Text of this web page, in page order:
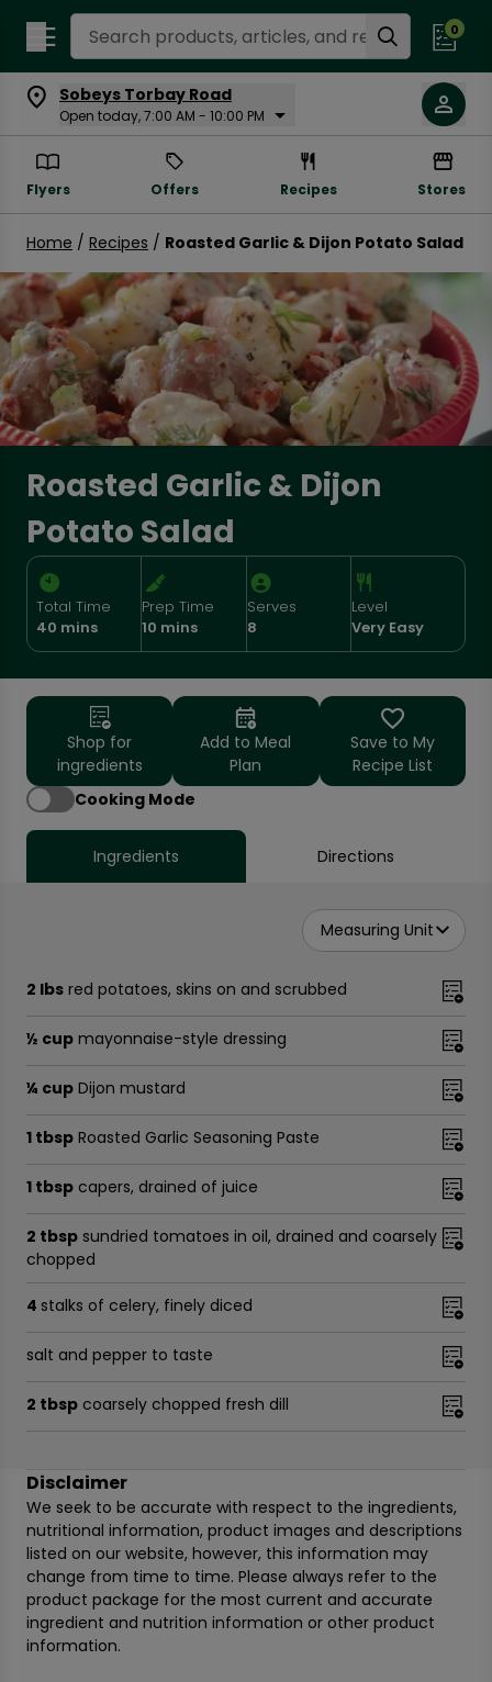
Search Recipes 0
Sobeys Torbay Road
Open today, 7:00 AM - 10:00 PM
Flyers Offers Recipes Stores
Home / Recipes / Roasted Garlic & Dijon Potato Salad
Roasted Garlic & Dijon
Potato Salad
Total Time
40 mins
Prep Time
10 mins
Serves
8
Level
Very Easy
Shop for
ingredients
Add to Meal
Plan
Save to My
Recipe List
Cooking Mode
Ingredients Directions
Measuring Unit
2 lbs red potatoes, skins on and scrubbed
½ cup mayonnaise-style dressing
¼ cup Dijon mustard
1 tbsp Roasted Garlic Seasoning Paste
1 tbsp capers, drained of juice
2 tbsp sundried tomatoes in oil, drained and coarsely
chopped
4 stalks of celery, finely diced
salt and pepper to taste
2 tbsp coarsely chopped fresh dill
Disclaimer
We seek to be accurate with respect to the ingredients,
nutritional information, product images and descriptions
listed on our website, however, this information may
change from time to time. Please always refer to the
product package for the most current and accurate
ingredient and nutrition information or other product
information.